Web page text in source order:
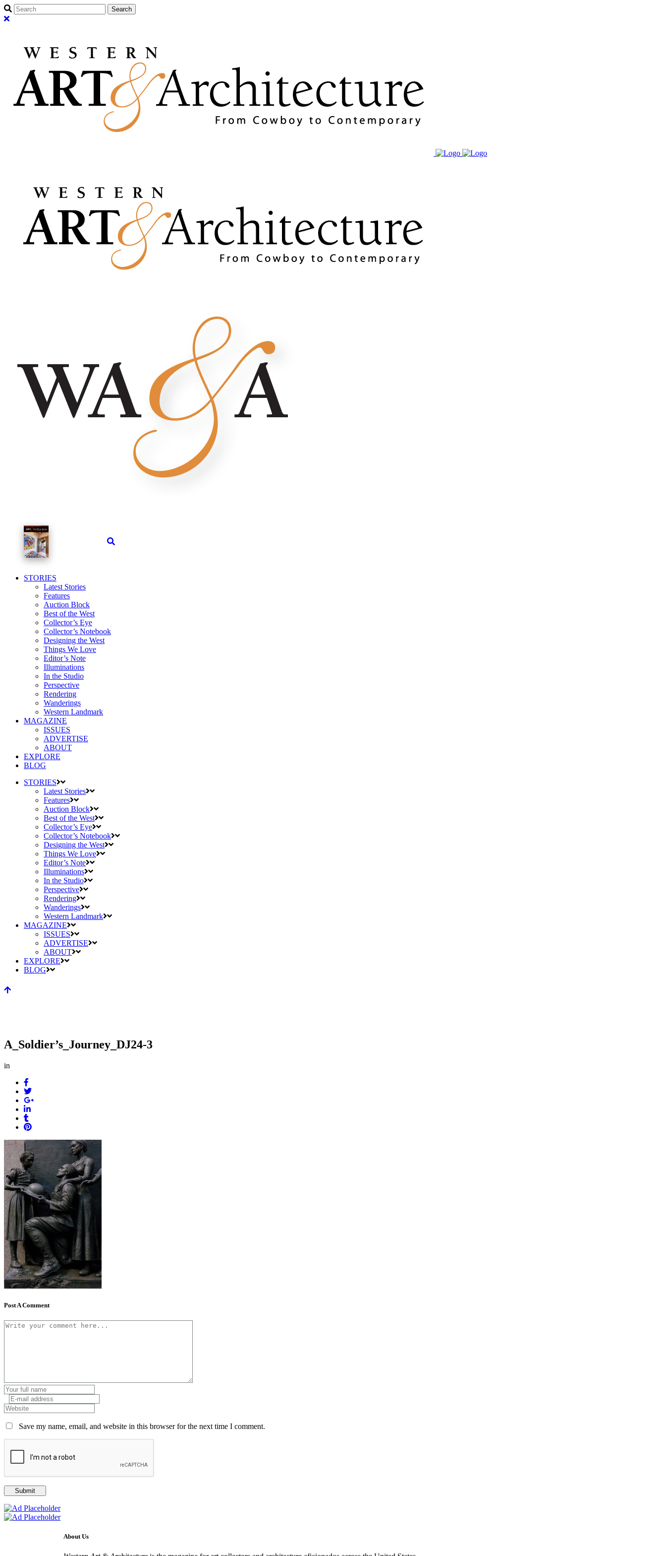
STORIES
Latest Stories
Features
Auction Block
Best of the West
Collector’s Eye
Collector’s Notebook
Designing the West
Things We Love
Editor’s Note
Illuminations
In the Studio
Perspective
Rendering
Wanderings
Western Landmark
MAGAZINE
ISSUES
ADVERTISE
ABOUT
EXPLORE
BLOG
STORIES
Latest Stories
Features
Auction Block
Best of the West
Collector’s Eye
Collector’s Notebook
Designing the West
Things We Love
Editor’s Note
Illuminations
In the Studio
Perspective
Rendering
Wanderings
Western Landmark
MAGAZINE
ISSUES
ADVERTISE
ABOUT
EXPLORE
BLOG
A_Soldier’s_Journey_DJ24-3
in
Post A Comment
Save my name, email, and website in this browser for the next time I comment.
About Us